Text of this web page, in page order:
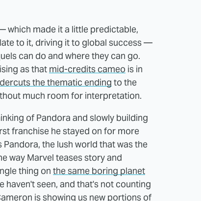
which made it a little predictable,
to it, driving it to global success —
can do and where they can go.
as that mid-credits cameo is in
the thematic ending to the
much room for interpretation.
of Pandora and slowly building
franchise he stayed on for more
the lush world that was the
way Marvel teases story and
thing on the same boring planet
haven't seen, and that's not counting
is showing us new portions of